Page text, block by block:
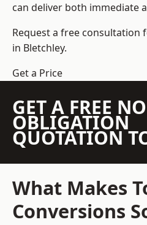
can deliver both immediate
Request a free consultation
in Bletchley.
Get a Price
GET A FREE NO
OBLIGATION
QUOTATION
What Makes
Conversions